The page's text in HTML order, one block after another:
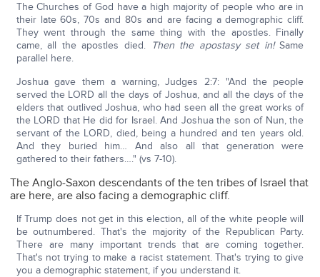
The Churches of God have a high majority of people who are in
their late 60s, 70s and 80s and are facing a demographic cliff.
They went through the same thing with the apostles. Finally
came, all the apostles died. Then the apostasy set in!Same
parallel here.
Joshua gave them a warning, Judges 2:7: "And the people
served the LORD all the days of Joshua, and all the days of the
elders that outlived Joshua, who had seen all the great works of
the LORD that He did for Israel. And Joshua the son of Nun, the
servant of the LORD, died, being a hundred and ten years old.
And they buried him… And also all that generation were
gathered to their fathers…." (vs 7-10).
The Anglo-Saxon descendants of the ten tribes of Israel that
are here, are also facing a demographic cliff.
If Trump does not get in this election, all of the white people will
be outnumbered. That's the majority of the Republican Party.
There are many important trends that are coming together.
That's not trying to make a racist statement. That's trying to give
you a demographic statement, if you understand it.